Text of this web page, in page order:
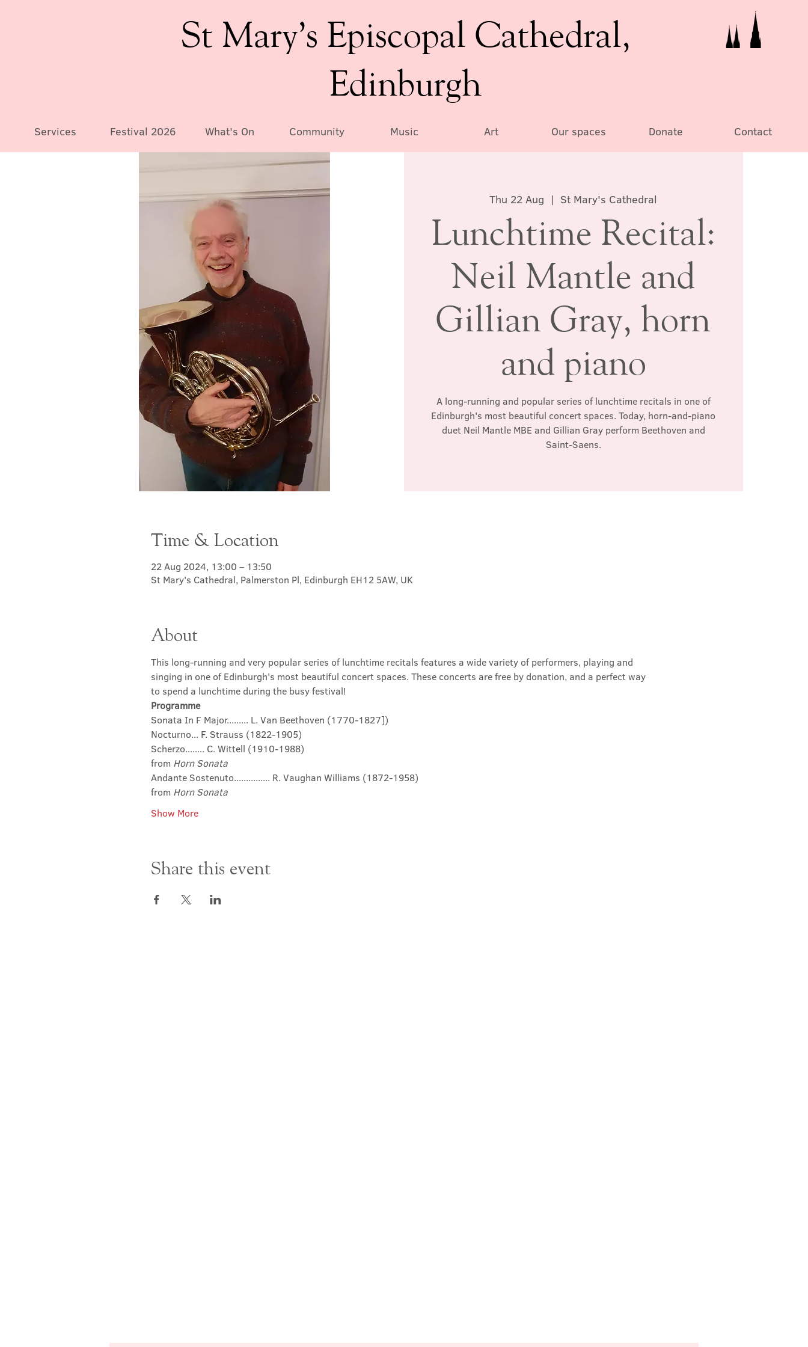
St Mary’s Episcopal Cathedral,
Edinburgh
Services Festival 2026 What's On Community Music Art Our spaces Donate Contact
Thu 22 Aug
  |
St Mary's Cathedral
Lunchtime Recital:
Neil Mantle and
Gillian Gray, horn
and piano
A long-running and popular series of lunchtime recitals in one of
Edinburgh's most beautiful concert spaces. Today, horn-and-piano
duet Neil Mantle MBE and Gillian Gray perform Beethoven and
Saint-Saens.
Time & Location
22 Aug 2024, 13:00 – 13:50
St Mary's Cathedral, Palmerston Pl, Edinburgh EH12 5AW, UK
About
This long-running and very popular series of lunchtime recitals features a wide variety of performers, playing and
singing in one of Edinburgh's most beautiful concert spaces. These concerts are free by donation, and a perfect way
to spend a lunchtime during the busy festival!
Programme
Sonata In F Major......... L. Van Beethoven (1770-1827])
Nocturno... F. Strauss (1822-1905)
Scherzo........ C. Wittell (1910-1988)
from Horn Sonata
Andante Sostenuto............... R. Vaughan Williams (1872-1958)
from Horn Sonata
Show More
Share this event